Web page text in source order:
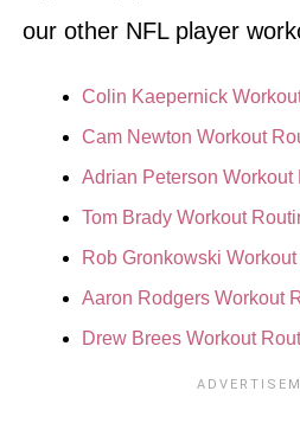
our other NFL player
Colin Kaepernick
Cam Newton Workout
Adrian Peterson Workout
Tom Brady Workout
Rob Gronkowski
Aaron Rodgers Workout
Drew Brees Workout